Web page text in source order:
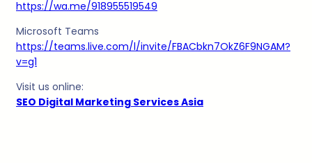
https://wa.me/918955519549
Microsoft Teams
https://teams.live.com/l/invite/FBACbkn7OkZ6F9NGAM?
v=g1
Visit us online:
SEO Digital Marketing Services Asia